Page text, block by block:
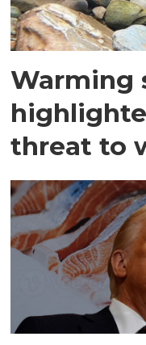
Warming
threat to